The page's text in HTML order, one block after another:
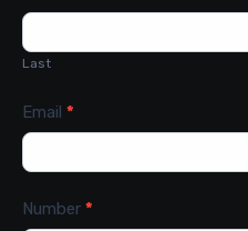
Last
Email *
Number *